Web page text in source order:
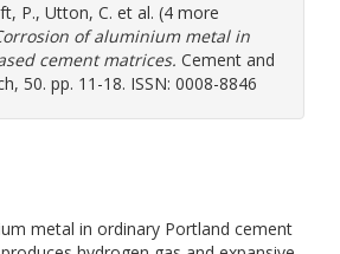
P., Utton, C. et al. (4 more
of aluminium metal in
cement matrices. Cement and
50. pp. 11-18. ISSN: 0008-8846
metal in ordinary Portland cement